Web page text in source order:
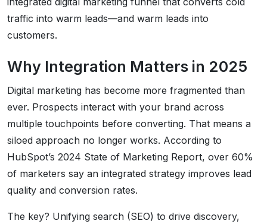
traffic into warm leads—and warm leads into
customers.
Why Integration Matters in 2025
Digital marketing has become more fragmented than
ever. Prospects interact with your brand across
multiple touchpoints before converting. That means a
siloed approach no longer works. According to
HubSpot’s 2024 State of Marketing Report, over 60%
of marketers say an integrated strategy improves lead
quality and conversion rates.
The key? Unifying search (SEO) to drive discovery,